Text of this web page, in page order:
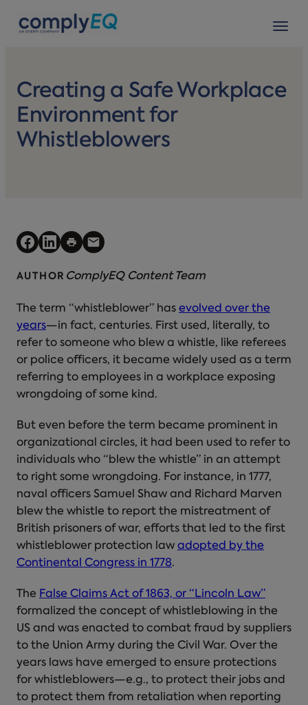
Creating a Safe Workplace
Environment for
Whistleblowers
AUTHOR ComplyEQ Content Team
The term “whistleblower” has evolved over the
years—in fact, centuries. First used, literally, to
refer to someone who blew a whistle, like referees
or police officers, it became widely used as a term
referring to employees in a workplace exposing
wrongdoing of some kind.
But even before the term became prominent in
organizational circles, it had been used to refer to
individuals who “blew the whistle” in an attempt
to right some wrongdoing. For instance, in 1777,
naval officers Samuel Shaw and Richard Marven
blew the whistle to report the mistreatment of
British prisoners of war, efforts that led to the first
whistleblower protection law adopted by the
Continental Congress in 1778.
The False Claims Act of 1863, or “Lincoln Law”
formalized the concept of whistleblowing in the
US and was enacted to combat fraud by suppliers
to the Union Army during the Civil War. Over the
years laws have emerged to ensure protections
for whistleblowers—e.g., to protect their jobs and
to protect them from retaliation when reporting